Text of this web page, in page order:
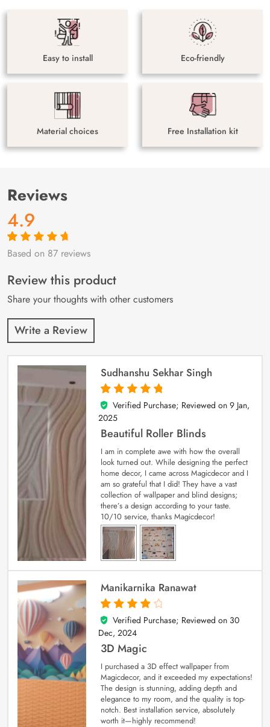
Easy to install Eco-friendly
Material choices Free Installation kit
Reviews
4.9
Rated4.9out
87
customer
ratings
Based on 87 reviews
Review this product
Share your thoughts with other customers
Write a Review
Sudhanshu Sekhar Singh
5
out of 5
Verified Purchase; Reviewed on 9 Jan,
2025
Beautiful Roller Blinds
I am in complete awe with how the overall
look turned out. While designing the perfect
home decor, I came across Magicdecor and I
am so grateful that I did! They have a vast
collection of wallpaper and blind designs;
there’s a design according to your taste.
10/10 service, thanks Magicdecor!
Manikarnika Ranawat
4
out of 5
Verified Purchase; Reviewed on 30
Dec, 2024
3D Magic
I purchased a 3D effect wallpaper from
Magicdecor, and it exceeded my expectations!
The design is stunning, adding depth and
elegance to my room, and the quality is top-
notch. Best installation service, absolutely
worth it—highly recommend!